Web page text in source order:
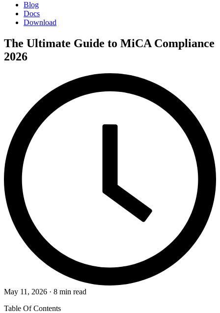
Blog
Docs
Download
The Ultimate Guide to MiCA Compliance
2026
May 11, 2026 · 8 min read
Table Of Contents